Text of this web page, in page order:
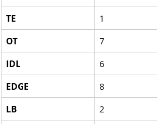
TE
1
OT
7
IDL
6
EDGE
8
LB
2